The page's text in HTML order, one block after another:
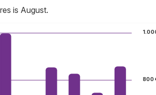
is August.
800